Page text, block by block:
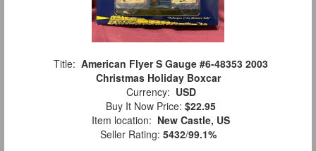
Title: American Flyer S Gauge #6-48353 2003
Christmas Holiday Boxcar
Currency: USD
Buy It Now Price: $22.95
Item location: New Castle, US
Seller Rating: 5432/99.1%